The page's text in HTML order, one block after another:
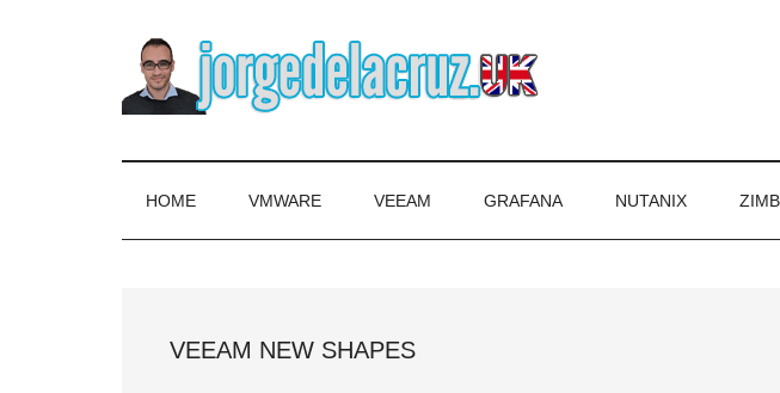
The
Blog
Jorge
VMware,
HOME VMWARE VEEAM GRAFANA NUTANIX
VEEAM NEW SHAPES